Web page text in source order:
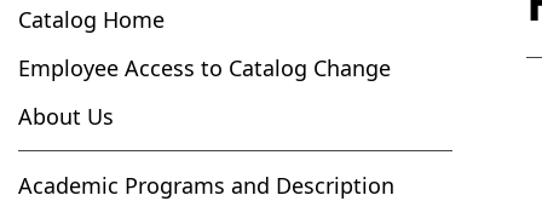
Catalog Home
Employee Access to Catalog Change
About Us
Academic Programs and Description